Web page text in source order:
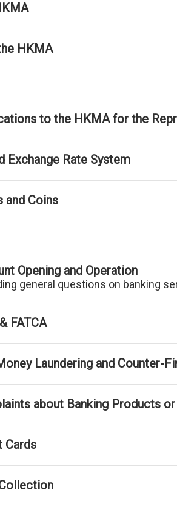
HKMA
to the HKMA for the
Exchange Rate System
and Coins
Opening and Operation
general questions on banking
FATCA
Laundering and Counter-
about Banking Products
Cards